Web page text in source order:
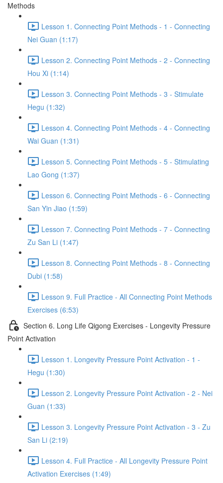
Methods
Lesson 1. Connecting Point Methods - 1 - Connecting
Nei Guan (1:17)
Lesson 2. Connecting Point Methods - 2 - Connecting
Hou Xi (1:14)
Lesson 3. Connecting Point Methods - 3 - Stimulate
Hegu (1:32)
Lesson 4. Connecting Point Methods - 4 - Connecting
Wai Guan (1:31)
Lesson 5. Connecting Point Methods - 5 - Stimulating
Lao Gong (1:37)
Lesson 6. Connecting Point Methods - 6 - Connecting
San Yin Jiao (1:59)
Lesson 7. Connecting Point Methods - 7 - Connecting
Zu San Li (1:47)
Lesson 8. Connecting Point Methods - 8 - Connecting
Dubi (1:58)
Lesson 9. Full Practice - All Connecting Point Methods
Exercises (6:53)
Section 6. Long Life Qigong Exercises - Longevity Pressure
Point Activation
Lesson 1. Longevity Pressure Point Activation - 1 -
Hegu (1:30)
Lesson 2. Longevity Pressure Point Activation - 2 - Nei
Guan (1:33)
Lesson 3. Longevity Pressure Point Activation - 3 - Zu
San Li (2:19)
Lesson 4. Full Practice - All Longevity Pressure Point
Activation Exercises (1:49)